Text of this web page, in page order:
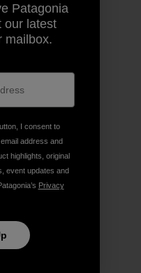
Patagonia
our latest
mailbox.
I consent to
address and
highlights, original
event updates and
Privacy